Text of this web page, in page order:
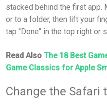
stacked behind the first app.
or to a folder, then lift your
tap "Done" in the top right or
Read Also The 18 Best
Game Classics for Apple
Change the Safari